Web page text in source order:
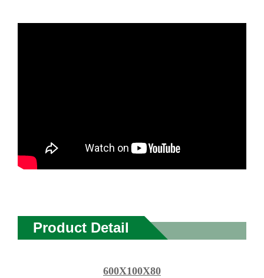
Product Detail
600X100X80